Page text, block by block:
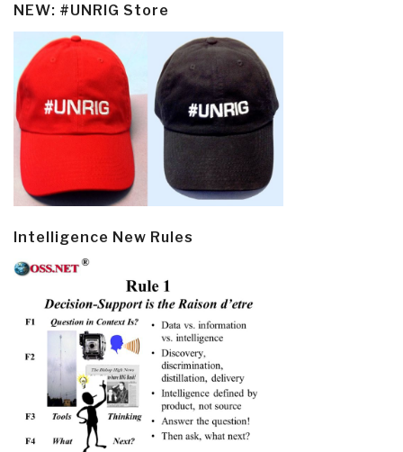
NEW: #UNRIG Store
Intelligence New Rules